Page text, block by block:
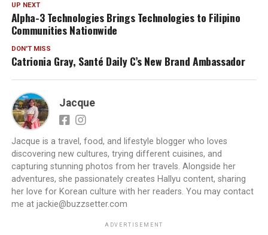
UP NEXT
Alpha-3 Technologies Brings Technologies to Filipino
Communities Nationwide
DON'T MISS
Catrionia Gray, Santé Daily C’s New Brand Ambassador
Jacque
Jacque is a travel, food, and lifestyle blogger who loves
discovering new cultures, trying different cuisines, and
capturing stunning photos from her travels. Alongside her
adventures, she passionately creates Hallyu content, sharing
her love for Korean culture with her readers. You may contact
me at jackie@buzzsetter.com
ADVERTISEMENT